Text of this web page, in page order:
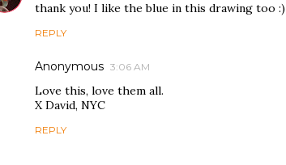
thank you! I like the blue in this drawing too :)
REPLY
Anonymous 3:06 AM
Love this, love them all.
X David, NYC
REPLY